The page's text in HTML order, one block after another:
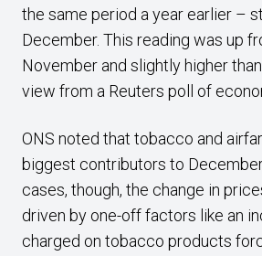
the same period a year earlier –
December. This reading was up
November and slightly higher
view from a Reuters poll of
ONS noted that tobacco and
biggest contributors to
cases, though, the change in
driven by one-off factors like an
charged on tobacco products